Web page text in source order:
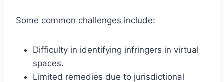
Some common challenges include:
Difficulty in identifying infringers in virtual
spaces.
Limited remedies due to jurisdictional